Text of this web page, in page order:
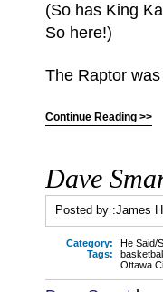
(So has King
So here!)
The Raptor
Continue Reading >>
Dave
Posted by :James
Category:
He Said/
Tags:
Ottawa